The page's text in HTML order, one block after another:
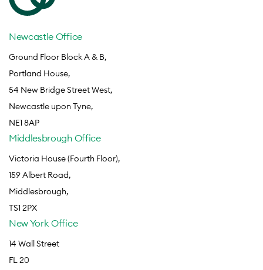
Newcastle Office
Ground Floor Block A & B,
Portland House,
54 New Bridge Street West,
Newcastle upon Tyne,
NE1 8AP
Middlesbrough Office
Victoria House (Fourth Floor),
159 Albert Road,
Middlesbrough,
TS1 2PX
New York Office
14 Wall Street
FL 20